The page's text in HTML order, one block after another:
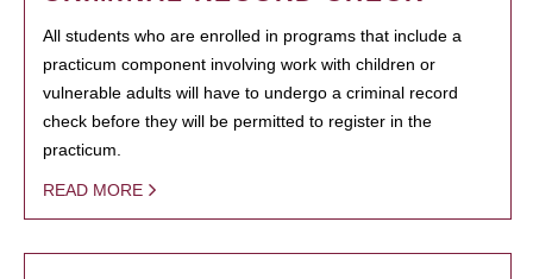
All students who are enrolled in programs that include a
practicum component involving work with children or
vulnerable adults will have to undergo a criminal record
check before they will be permitted to register in the
practicum.
READ MORE